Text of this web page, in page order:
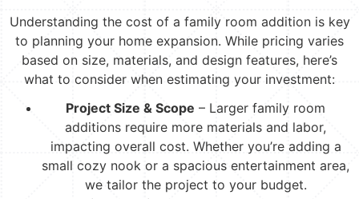
Understanding the cost of a family room addition is key
to planning your home expansion. While pricing varies
based on size, materials, and design features, here’s
what to consider when estimating your investment:
Project Size & Scope – Larger family room
additions require more materials and labor,
impacting overall cost. Whether you’re adding a
small cozy nook or a spacious entertainment area,
we tailor the project to your budget.